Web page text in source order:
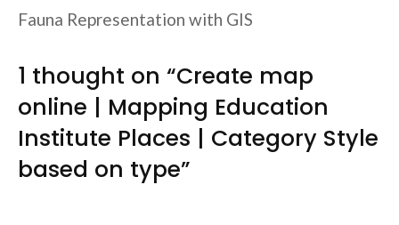
Fauna Representation with GIS
1 thought on “Create map
online | Mapping Education
Institute Places | Category Style
based on type”